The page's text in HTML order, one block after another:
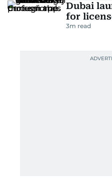
Dubai
for
3m read